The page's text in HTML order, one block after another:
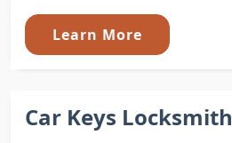
Learn More
Car Keys Locksmith